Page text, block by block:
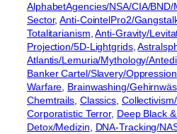
AlphabetAgencies/NSA/CIA/BND/
Sector, Anti-CointelPro2/
Totalitarianism , Anti-Gravity/
Projection/5D-Lightgrids,
Atlantis/Lemuria/Mythology/
Banker Cartel/Slavery/Oppression
Warfare Brainwashing/
Chemtrails Classics
Corporatistic Terror, Deep Black
Detox/Medizin
DNA-Tracking/